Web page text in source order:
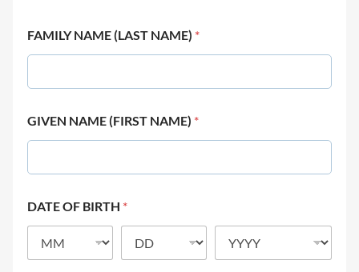
FAMILY NAME (LAST NAME) *
GIVEN NAME (FIRST NAME) *
DATE OF BIRTH *